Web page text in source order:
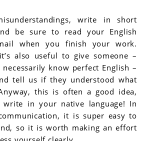
write in short
be sure to read your English
when you finish your work.
also useful to give someone –
necessarily know perfect English –
tell us if they understood what
this is often a good idea,
in your native language! In
it is super easy to
so it is worth making an effort